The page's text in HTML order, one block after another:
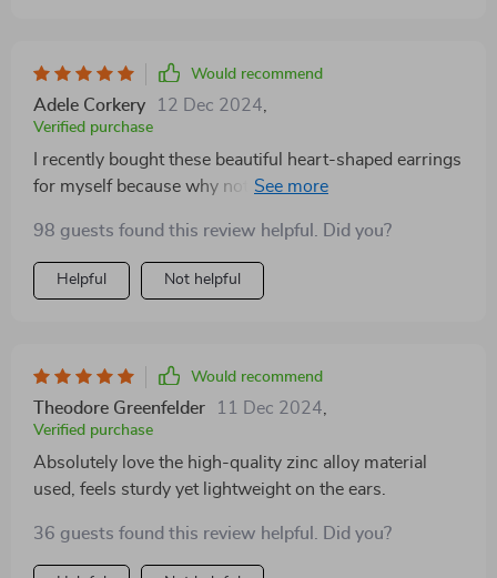
Would recommend
Adele Corkery 12 Dec 2024
Verified purchase
I recently bought these beautiful heart-shaped earrings
for myself because why not treat yourself sometimes?
beautifully - be it a business meeting or date night with
hubby! And despite being made from high-quality zinc
alloy which makes them super durable, they feel
98 guests found this review helpful. Did you?
Helpful Not helpful
Would recommend
Theodore Greenfelder 11 Dec 2024
Verified purchase
Absolutely love the high-quality zinc alloy material
used, feels sturdy yet lightweight on the ears.
36 guests found this review helpful. Did you?